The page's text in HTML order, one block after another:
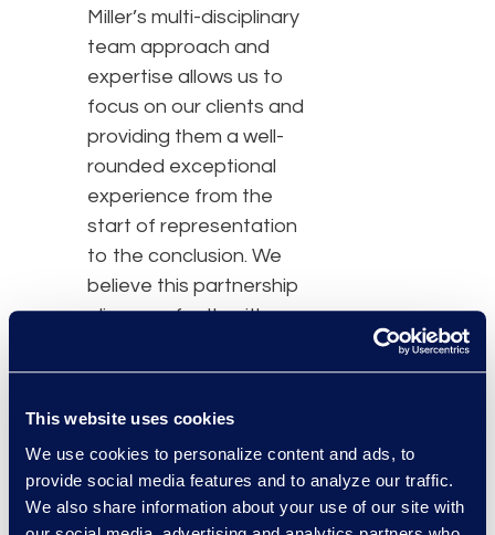
This website uses cookies
We use cookies to personalize content and ads, to
provide social media features and to analyze our traffic.
We also share information about your use of our site with
Miller’s multi-disciplinary
team approach and
expertise allows us to
focus on our clients and
providing them a well-
rounded exceptional
experience from the
start of representation
to the conclusion. We
believe this partnership
aligns perfectly with our
objectives, and we are
another three years.”
Epiq managed services is